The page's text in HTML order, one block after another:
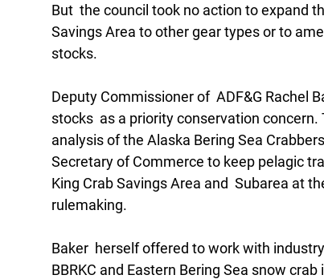
But  the council took no action to expand
Savings Area to other gear types or to
stocks.
Deputy Commissioner of  ADF&G Rachel
stocks  as a priority conservation
analysis of the Alaska Bering Sea
Secretary of Commerce to keep pelagic
King Crab Savings Area and  Subarea at
rulemaking.
Baker  herself offered to work with
BBRKC and Eastern Bering Sea snow